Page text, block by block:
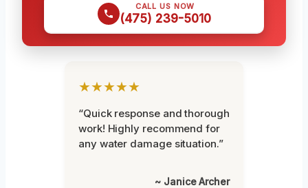
CALL US NOW
(475) 239-5010
★★★★★
“Quick response and thorough
work! Highly recommend for
any water damage situation.”
~ Janice Archer